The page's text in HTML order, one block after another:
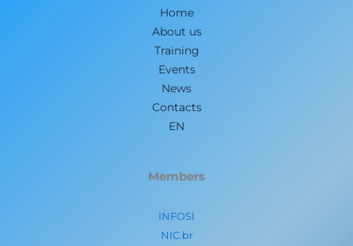
Home
About us
Training
Events
News
Contacts
EN
Members
INFOSI
NIC.br